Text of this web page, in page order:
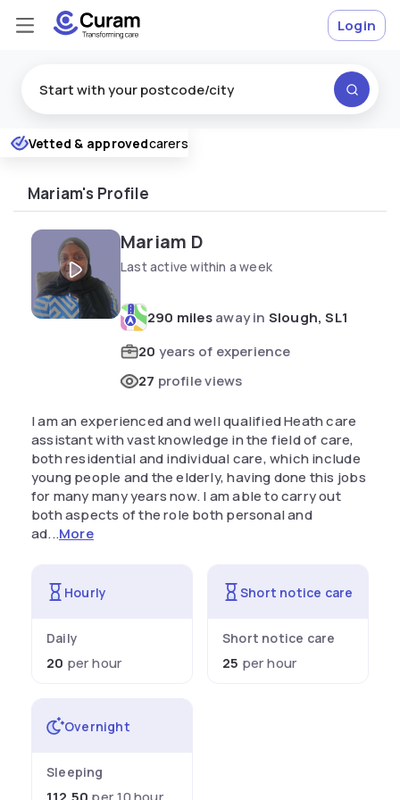
★ ★ ★ ★ ★ Excellent
Vetted & approvedcarers
Login
Mariam's Profile
Mariam D
Last active within a week
290 milesaway in Slough, SL1
20 years of experience
27 profile views
I am an experienced and well qualified Heath care
assistant with vast knowledge in the field of care,
both residential and individual care, which include
young people and the elderly, having done this jobs
for many many years now. I am able to carry out
both aspects of the role both personal and
ad...More
Hourly
Daily
20 per hour
Short notice care
Short notice care
25 per hour
Overnight
Sleeping